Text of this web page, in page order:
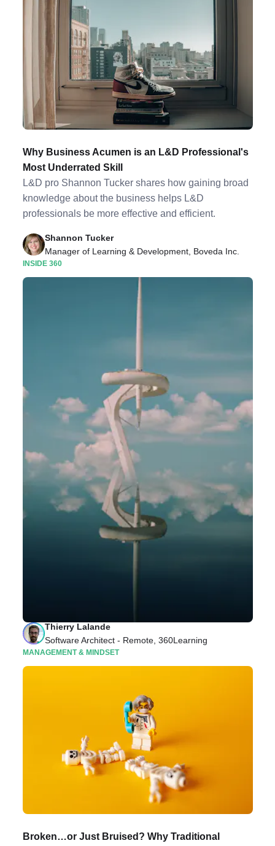
Why Business Acumen is an L&D Professional's
Most Underrated Skill
L&D pro Shannon Tucker shares how gaining broad
knowledge about the business helps L&D
professionals be more effective and efficient.
Shannon Tucker
Manager of Learning & Development, Boveda Inc.
INSIDE 360
Thierry Lalande
Software Architect - Remote, 360Learning
MANAGEMENT & MINDSET
Broken…or Just Bruised? Why Traditional